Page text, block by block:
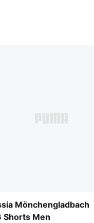
Mönchengladbach
Shorts Men